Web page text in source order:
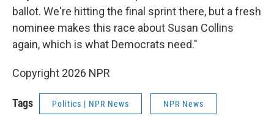
ballot. We're hitting the final sprint there, but a fresh
nominee makes this race about Susan Collins
again, which is what Democrats need."
Copyright 2026 NPR
Tags Politics | NPR News NPR News